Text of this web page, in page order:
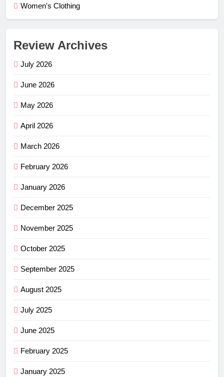
Women's Clothing
Review Archives
July 2026
June 2026
May 2026
April 2026
March 2026
February 2026
January 2026
December 2025
November 2025
October 2025
September 2025
August 2025
July 2025
June 2025
February 2025
January 2025